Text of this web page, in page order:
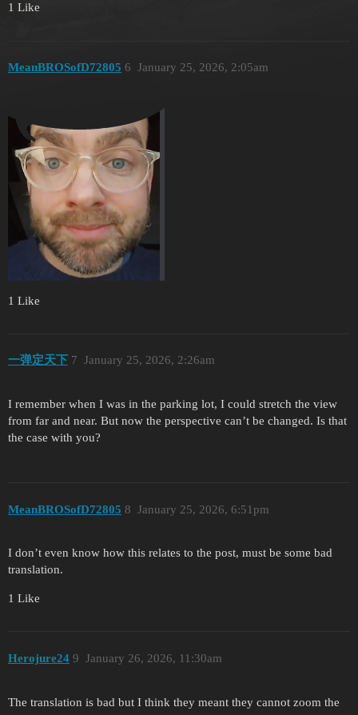
1 Like
MeanBROSofD72805 January 25, 2026, 2:05am
6
1 Like
一弹定天下 January 25, 2026, 2:26am
7
I remember when I was in the parking lot, I could stretch the view
from far and near. But now the perspective can’t be changed. Is that
the case with you?
MeanBROSofD72805 January 25, 2026, 6:51pm
8
I don’t even know how this relates to the post, must be some bad
translation.
1 Like
Herojure24 January 26, 2026, 11:30am
9
The translation is bad but I think they meant they cannot zoom the